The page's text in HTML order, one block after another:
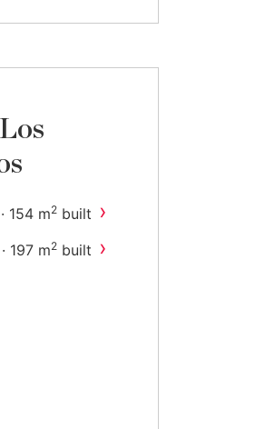
154 m2 built ›
197 m2 built ›